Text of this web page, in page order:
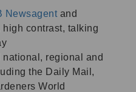
Newsagent and
contrast, talking
regional and
the Daily Mail,
World